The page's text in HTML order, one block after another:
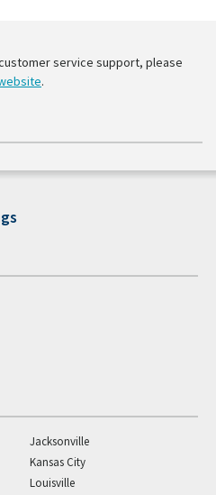
service support, please
.
Jacksonville
Kansas City
Louisville